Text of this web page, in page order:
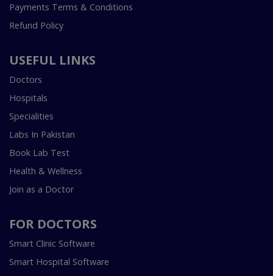
Payments Terms & Conditions
Refund Policy
USEFUL LINKS
Doctors
Hospitals
Specialities
Labs In Pakistan
Book Lab Test
Health & Wellness
Join as a Doctor
FOR DOCTORS
Smart Clinic Software
Smart Hospital Software